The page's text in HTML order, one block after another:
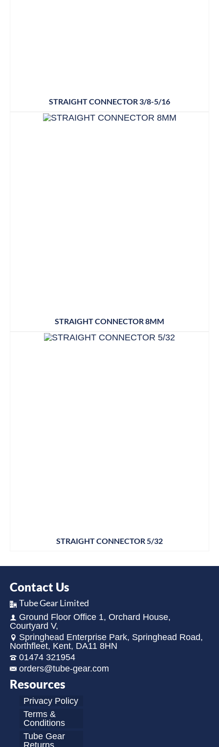
STRAIGHT CONNECTOR 3/8-5/16
STRAIGHT CONNECTOR 8MM
STRAIGHT CONNECTOR 5/32
Contact Us
Tube Gear Limited
Ground Floor Office 1, Orchard House,
Courtyard V,
Springhead Enterprise Park, Springhead Road,
Northfleet, Kent, DA11 8HN
01474 321954
orders@tube-gear.com
Resources
Privacy Policy
Terms &
Conditions
Tube Gear
Returns